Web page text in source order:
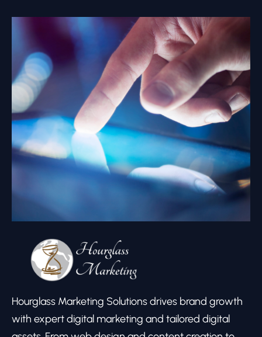
Hourglass Marketing Solutions drives brand growth
with expert digital marketing and tailored digital